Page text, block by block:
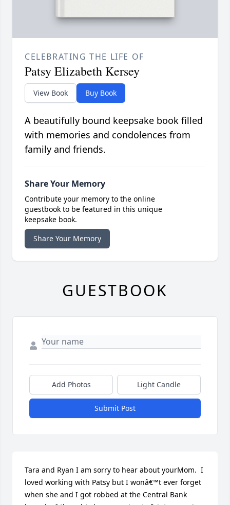
CELEBRATING THE LIFE OF
Patsy Elizabeth Kersey
View Book Buy Book
A beautifully bound keepsake book filled
with memories and condolences from
family and friends.
Share Your Memory
Contribute your memory to the online
guestbook to be featured in this unique
keepsake book.
Share Your Memory
GUESTBOOK
Add Photos Light Candle
Submit Post
Tara and Ryan I am sorry to hear about yourMom.  I
loved working with Patsy but I wonâ€™t ever forget
when she and I got robbed at the Central Bank